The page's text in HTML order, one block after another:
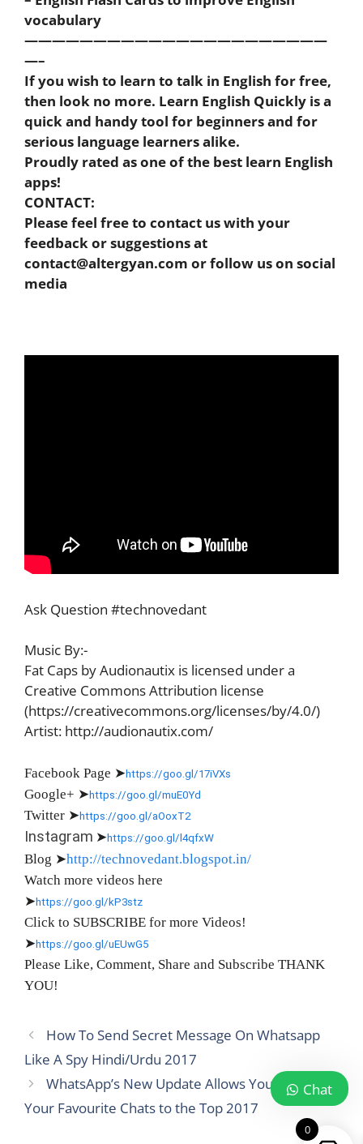
vocabulary
——————————————————————
—–
If you wish to learn to talk in English for free,
then look no more. Learn English Quickly is a
quick and handy tool for beginners and for
serious language learners alike.
Proudly rated as one of the best learn English
apps!
CONTACT:
Please feel free to contact us with your
feedback or suggestions at
contact@altergyan.com or follow us on social
media
Ask Question #technovedant
Music By:-
Fat Caps by Audionautix is licensed under a
Creative Commons Attribution license
(https://creativecommons.org/licenses/by/4.0/)
Artist: http://audionautix.com/
Facebook Page ➤https://goo.gl/17iVXs
Google+ ➤https://goo.gl/muE0Yd
Twitter ➤https://goo.gl/aOoxT2
Instagram ➤https://goo.gl/l4qfxW
Blog ➤http://technovedant.blogspot.in/
Watch more videos here
➤https://goo.gl/kP3stz
Click to SUBSCRIBE for more Videos!
➤https://goo.gl/uEUwG5
Please Like, Comment, Share and Subscribe THANK
YOU!
How To Send Secret Message On Whatsapp
Like A Spy Hindi/Urdu 2017
WhatsApp’s New Update Allows You to Pin
Your Favourite Chats to the Top 2017
0
Chat